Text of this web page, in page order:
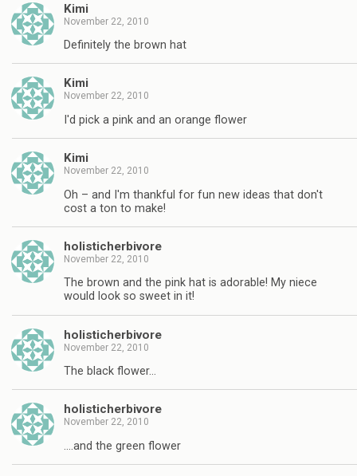
Kimi
November 22, 2010
Definitely the brown hat
Kimi
November 22, 2010
I'd pick a pink and an orange flower
Kimi
November 22, 2010
Oh – and I'm thankful for fun new ideas that don't
cost a ton to make!
holisticherbivore
November 22, 2010
The brown and the pink hat is adorable! My niece
would look so sweet in it!
holisticherbivore
November 22, 2010
The black flower…
holisticherbivore
November 22, 2010
….and the green flower